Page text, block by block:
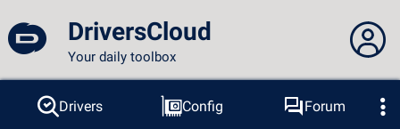
DriversCloud
Your daily toolbox
You are not connected...
Drivers Config
Forum